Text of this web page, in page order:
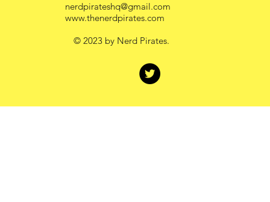
nerdpirateshq@gmail.com
www.thenerdpirates.com
© 2023 by Nerd Pirates.